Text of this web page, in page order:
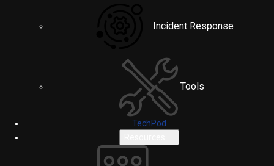
Incident Response
Tools
TechPod